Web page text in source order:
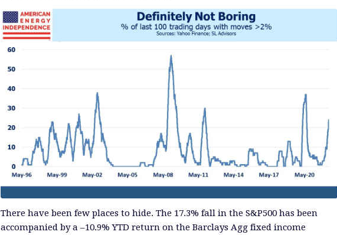
There have been few places to hide. The 17.3% fall in the S&P500 has been
accompanied by a –10.9% YTD return on the Barclays Agg fixed income